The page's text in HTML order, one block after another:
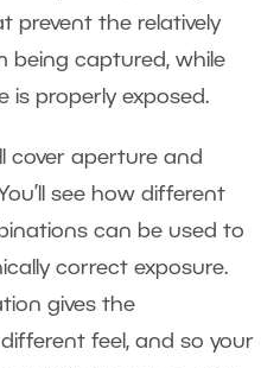
prevent the relatively
being captured, while
is properly exposed.
cover aperture and
see how different
can be used to
correct exposure.
gives the
feel, and so your